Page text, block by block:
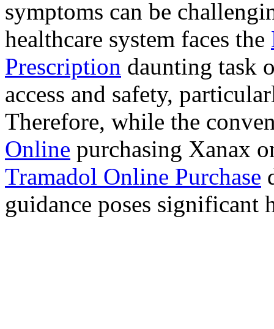
symptoms can be
healthcare system faces the
Prescription daunting task
access and safety,
Therefore, while the
Online purchasing Xanax
Tramadol Online Purchase
guidance poses significant